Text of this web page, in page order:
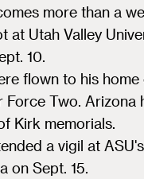
more than a
at Utah Valley
10.
flown to his
Force Two. Arizona
Kirk memorials.
a vigil at
on Sept. 15.